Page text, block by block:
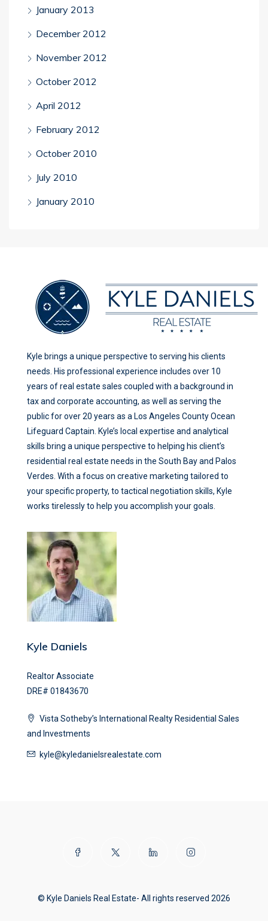
January 2013
December 2012
November 2012
October 2012
April 2012
February 2012
October 2010
July 2010
January 2010
Kyle brings a unique perspective to serving his clients
needs. His professional experience includes over 10
years of real estate sales coupled with a background in
tax and corporate accounting, as well as serving the
public for over 20 years as a Los Angeles County Ocean
Lifeguard Captain. Kyle’s local expertise and analytical
skills bring a unique perspective to helping his client’s
residential real estate needs in the South Bay and Palos
Verdes. With a focus on creative marketing tailored to
your specific property, to tactical negotiation skills, Kyle
works tirelessly to help you accomplish your goals.
Kyle Daniels
Realtor Associate
DRE# 01843670
Vista Sotheby’s International Realty Residential Sales
and Investments
kyle@kyledanielsrealestate.com
© Kyle Daniels Real Estate- All rights reserved 2026